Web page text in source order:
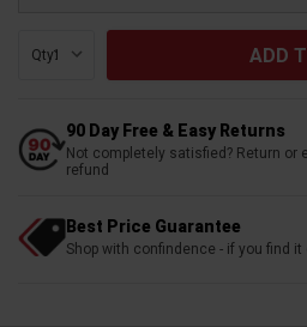
Qty:
90 Day Free & Easy Returns
Not completely satisfied? Return or
refund
Best Price Guarantee
Shop with confindence - if you find